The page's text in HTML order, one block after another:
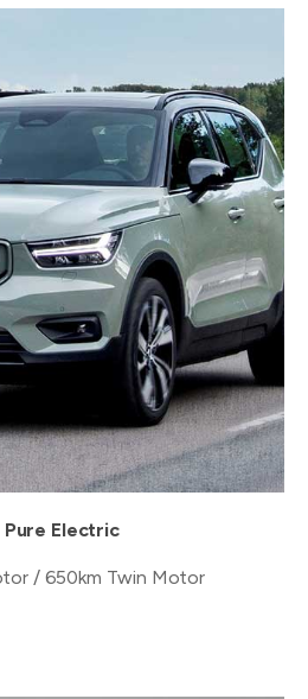
Electric
/ 650km Twin Motor